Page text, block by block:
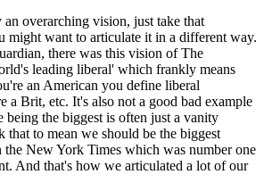
overarching vision, just take that
might want to articulate it in a different way.
there was this vision of The
leading liberal' which frankly means
an American you define liberal
a Brit, etc. It's also not a good bad example
being the biggest is often just a vanity
to mean we should be the biggest
the New York Times which was number one
And that's how we articulated a lot of our